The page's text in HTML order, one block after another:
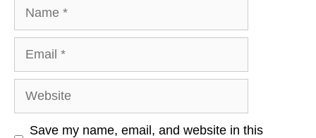
Website
Save my name, email, and website in this